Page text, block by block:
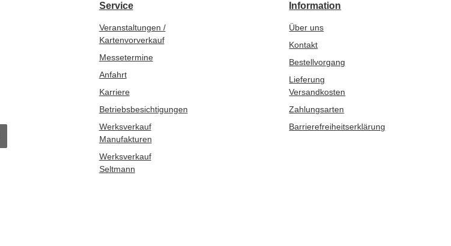
Service
Veranstaltungen /
Kartenvorverkauf
Messetermine
Anfahrt
Karriere
Betriebsbesichtigungen
Werksverkauf
Manufakturen
Werksverkauf
Seltmann
Information
Über uns
Kontakt
Bestellvorgang
Lieferung
Versandkosten
Zahlungsarten
Barrierefreiheitserklärung